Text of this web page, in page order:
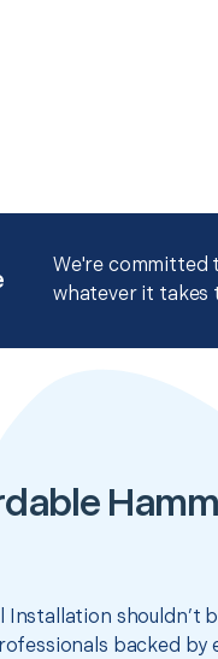
We're committed
whatever it takes
Installation
backed by